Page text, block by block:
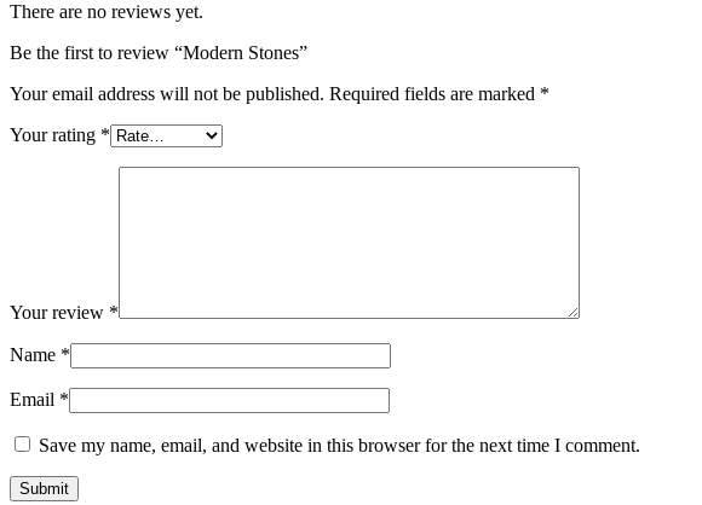
There are no reviews yet.
Be the first to review “Modern Stones”
Your email address will not be published. Required fields are marked *
Your rating *
Your review *
Name *
Email *
Save my name, email, and website in this browser for the next time I comment.